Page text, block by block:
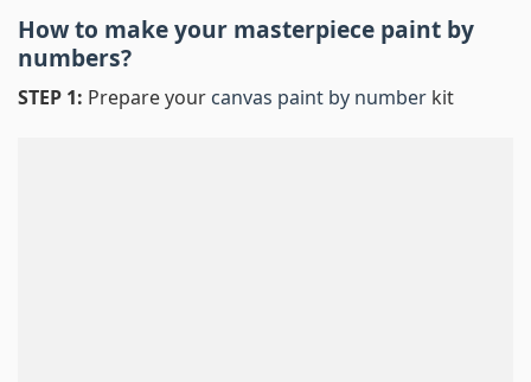
How to make your masterpiece paint by
numbers?
STEP 1: Prepare your canvas paint by number kit